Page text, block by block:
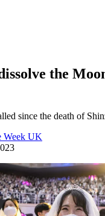
the
since the death of
Week UK